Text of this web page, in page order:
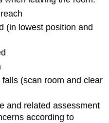
(in lowest position and
(scan room and clear
and related assessment
according to